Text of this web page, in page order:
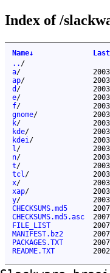
Index of /
Name↓
.. /
a/
ap/
d /
e/
f/
gnome/
k/
kde/
kdei/
l/
n/
t/
tcl/
x/
xap/
y/
CHECKSUMS.md5
CHECKSUMS.md5.asc
FILE_LIST
MANIFEST.bz2
PACKAGES.TXT
README.TXT